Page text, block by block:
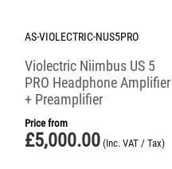
AS-VIOLECTRIC-NUS5PRO
Violectric Niimbus US 5
PRO Headphone Amplifier
+ Preamplifier
Price from
£5,000.00 (Inc. VAT / Tax)